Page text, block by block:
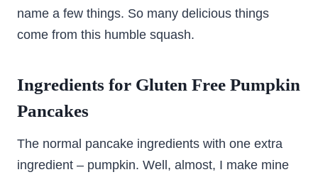
name a few things. So many delicious things
come from this humble squash.
Ingredients for Gluten Free Pumpkin
Pancakes
The normal pancake ingredients with one extra
ingredient – pumpkin. Well, almost, I make mine